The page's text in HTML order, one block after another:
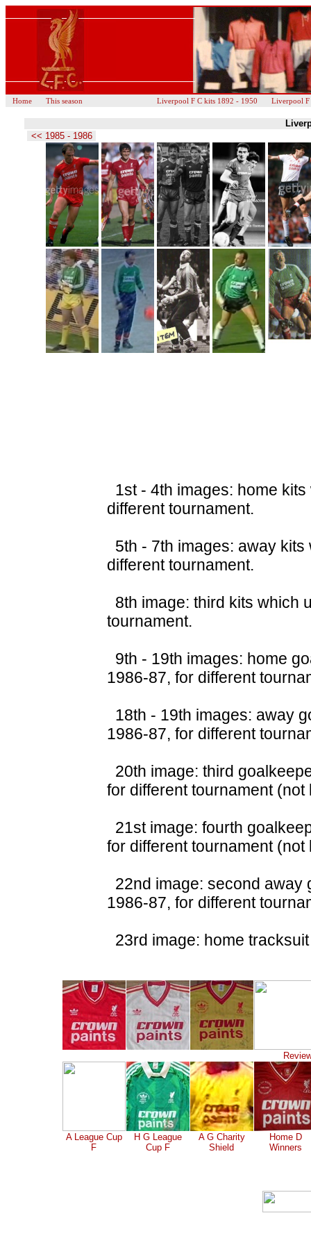
Home This season Liverpool F C kits 1892 - 1950 Liverpool F
<< 1985 - 1986
1st - 4th images: home
different tournament.
5th - 7th images: away
different tournament.
8th image: third kits which
tournament.
9th - 19th images: home
1986-87, for different
18th - 19th images: away
1986-87, for different
20th image: third
for different tournament
21st image: fourth
for different tournament
22nd image: second away
1986-87, for different
23rd image: home
A League Cup
F
H G League
Cup F
A G Charity
Shield
Home D
Winners